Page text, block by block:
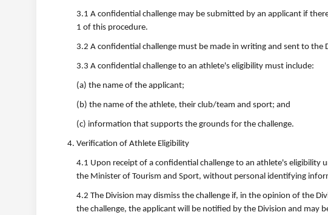
3.1 A confidential challenge may be submitted by an applicant if
1 of this procedure.
3.2 A confidential challenge must be made in writing and sent to the
3.3 A confidential challenge to an athlete's eligibility must include:
(a) the name of the applicant;
(b) the name of the athlete, their club/team and sport; and
(c) information that supports the grounds for the challenge.
Verification of Athlete Eligibility
4.1 Upon receipt of a confidential challenge to an athlete's
the Minister of Tourism and Sport, without personal identifying
4.2 The Division may dismiss the challenge if, in the opinion of the
the challenge, the applicant will be notified by the Division and may